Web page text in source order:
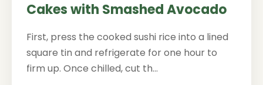
Cakes with Smashed Avocado
First, press the cooked sushi rice into a lined
square tin and refrigerate for one hour to
firm up. Once chilled, cut th...